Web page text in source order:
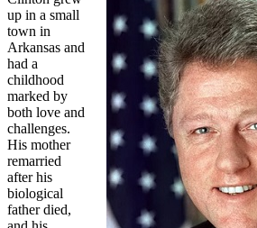
up in a small
town in
Arkansas and
had a
childhood
marked by
both love and
challenges.
His mother
remarried
after his
biological
father died,